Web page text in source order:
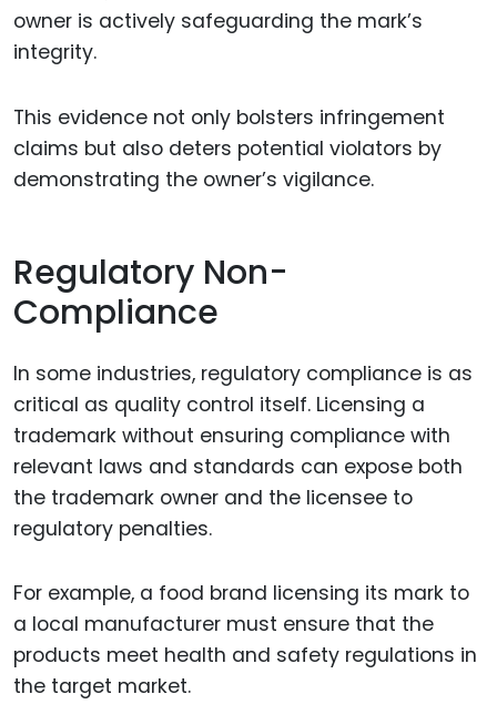
owner is actively safeguarding the mark’s
integrity.
This evidence not only bolsters infringement
claims but also deters potential violators by
demonstrating the owner’s vigilance.
Regulatory Non-
Compliance
In some industries, regulatory compliance is as
critical as quality control itself. Licensing a
trademark without ensuring compliance with
relevant laws and standards can expose both
the trademark owner and the licensee to
regulatory penalties.
For example, a food brand licensing its mark to
a local manufacturer must ensure that the
products meet health and safety regulations in
the target market.